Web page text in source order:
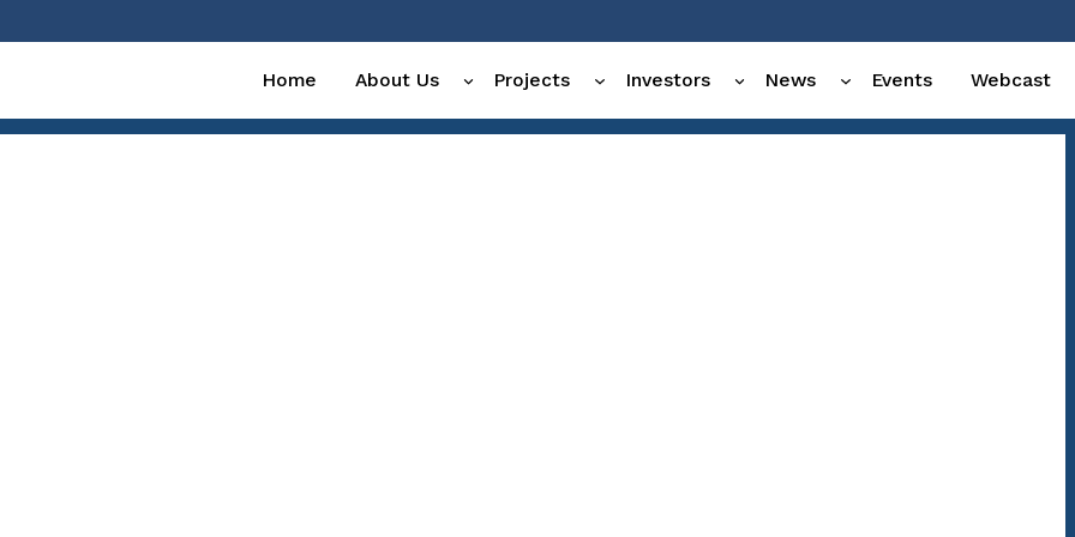
Home About Us Projects Investors News Events Webcast